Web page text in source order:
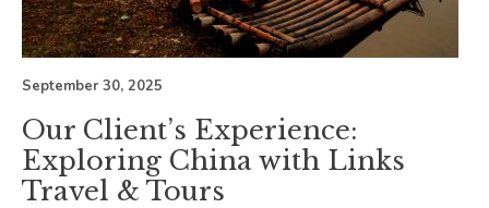
September 30, 2025
Our Client’s Experience:
Exploring China with Links
Travel & Tours